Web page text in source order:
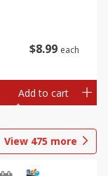
$8 99 each
Add to cart
View 475 more